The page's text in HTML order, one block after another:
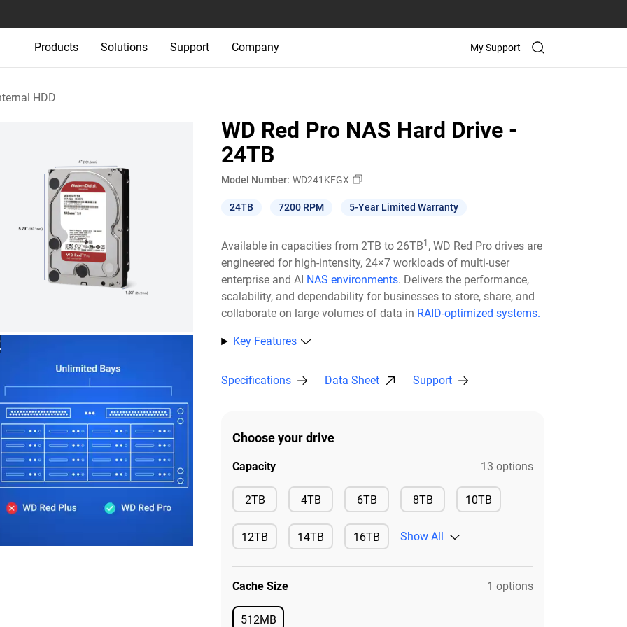
Products Solutions Support Company My Support
HDD
WD Red Pro NAS Hard Drive -
24TB
Model Number: WD241KFGX
24TB 7200 RPM 5-Year Limited Warranty
Available in capacities from 2TB to 26TB1 , WD Red Pro drives are
engineered for high-intensity, 24×7 workloads of multi-user
enterprise and AI NAS environments. Delivers the performance,
scalability, and dependability for businesses to store, share, and
collaborate on large volumes of data in RAID-optimized systems.
Key Features
Specifications Data Sheet Support
Choose your drive
Capacity 13 options
2TBAvailable4TBAvailable6TBAvailable8TBAvailable10TB
Available
12TB
Available
14TB
Available
16TB
Available
Show All
Cache Size 1 options
512MB